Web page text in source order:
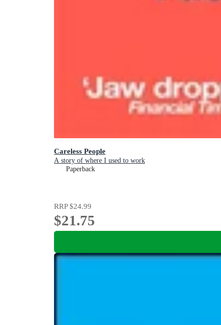
Careless People
A story of where I used to work
Paperback
RRP$24.99
$21.75